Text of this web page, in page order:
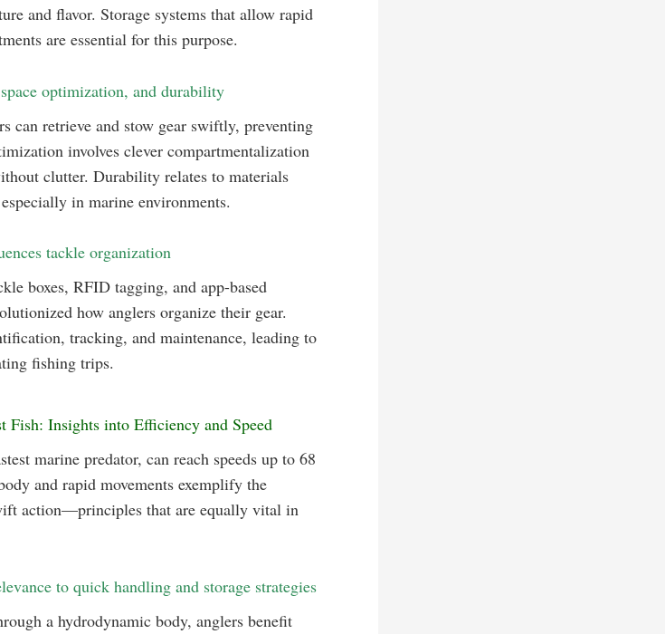
and flavor. Storage systems that allow rapid
are essential for this purpose.
optimization, and durability
can retrieve and stow gear swiftly, preventing
involves clever compartmentalization
clutter. Durability relates to materials
in marine environments.
tackle organization
boxes, RFID tagging, and app-based
how anglers organize their gear.
tracking, and maintenance, leading to
fishing trips.
Fish: Insights into Efficiency and Speed
marine predator, can reach speeds up to 68
and rapid movements exemplify the
action—principles that are equally vital in
to quick handling and storage strategies
a hydrodynamic body, anglers benefit